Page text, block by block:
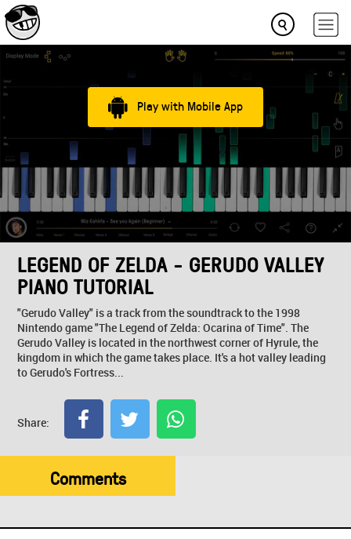
Play with Mobile App
LEGEND OF ZELDA - GERUDO VALLEY
PIANO TUTORIAL
"Gerudo Valley" is a track from the soundtrack to the 1998
Nintendo game "The Legend of Zelda: Ocarina of Time". The
Gerudo Valley is located in the northwest corner of Hyrule, the
kingdom in which the game takes place. It's a hot valley leading
to Gerudo's Fortress...
Share:
Comments